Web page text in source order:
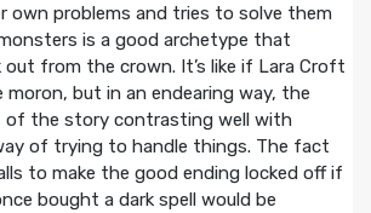
own problems and tries to solve them
is a good archetype that
out from the crown. It’s like if Lara Croft
moron, but in an endearing way, the
of the story contrasting well with
of trying to handle things. The fact
to make the good ending locked off if
bought a dark spell would be